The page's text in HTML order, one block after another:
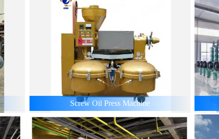
Screw Oil Press Machine